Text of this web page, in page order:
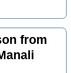
from